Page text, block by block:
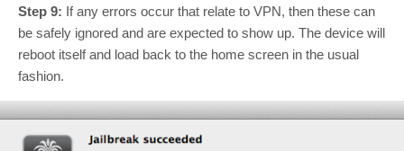
Step 9: If any errors occur that relate to VPN, then these can
be safely ignored and are expected to show up. The device will
reboot itself and load back to the home screen in the usual
fashion.